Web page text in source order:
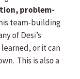
problem-
team-building
of Desi’s
or it can
This is also a